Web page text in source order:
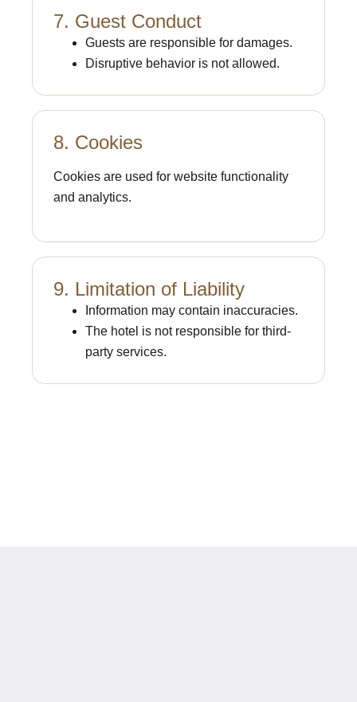
7. Guest Conduct
Guests are responsible for damages.
Disruptive behavior is not allowed.
8. Cookies
Cookies are used for website functionality
and analytics.
9. Limitation of Liability
Information may contain inaccuracies.
The hotel is not responsible for third-
party services.